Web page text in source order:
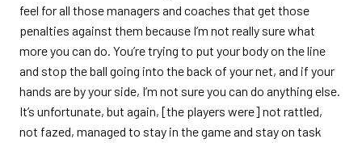
feel for all those managers and coaches that get those
penalties against them because I’m not really sure what
more you can do. You’re trying to put your body on the line
and stop the ball going into the back of your net, and if your
hands are by your side, I’m not sure you can do anything else.
It’s unfortunate, but again, [the players were] not rattled,
not fazed, managed to stay in the game and stay on task